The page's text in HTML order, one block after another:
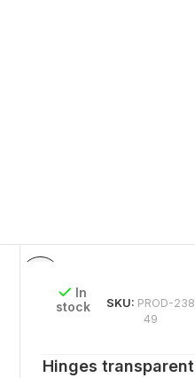
In
stock
SKU: PROD-238
49
Hinges transparent